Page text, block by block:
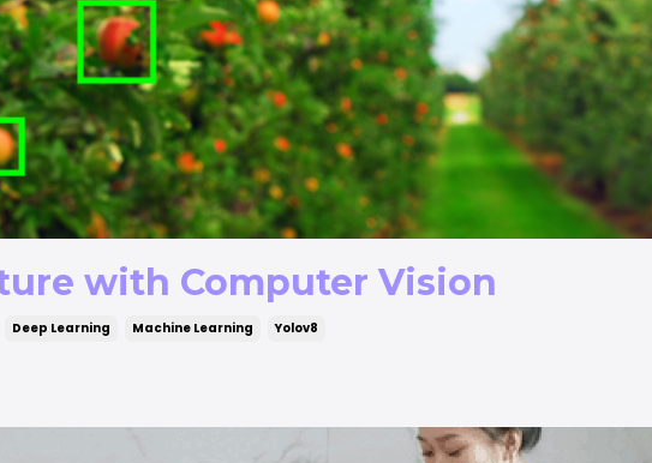
with Computer Vision
Deep Learning Machine Learning Yolov8